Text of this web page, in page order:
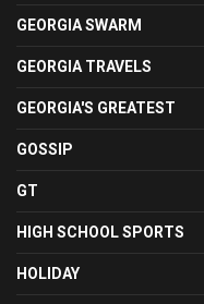
GEORGIA SWARM
GEORGIA TRAVELS
GEORGIA'S GREATEST
GOSSIP
GT
HIGH SCHOOL SPORTS
HOLIDAY